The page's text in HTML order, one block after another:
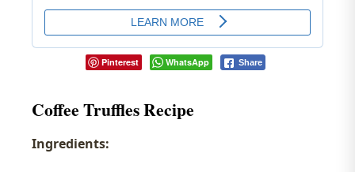
Pinterest WhatsApp Share
Coffee Truffles Recipe
Ingredients: